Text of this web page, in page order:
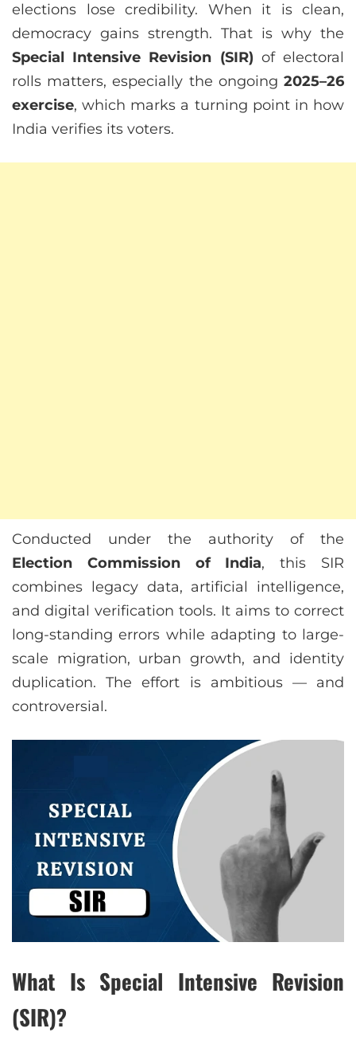
elections lose credibility. When it is clean,
democracy gains strength. That is why the
Special Intensive Revision (SIR) of electoral
rolls matters, especially the ongoing 2025–26
exercise, which marks a turning point in how
India verifies its voters.
Conducted under the authority of the
Election Commission of India, this SIR
combines legacy data, artificial intelligence,
and digital verification tools. It aims to correct
long-standing errors while adapting to large-
scale migration, urban growth, and identity
duplication. The effort is ambitious — and
controversial.
What Is Special Intensive Revision
(SIR)?